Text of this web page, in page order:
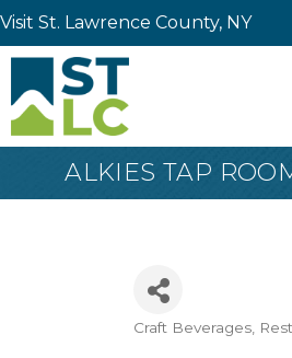
Visit St. Lawrence County, NY
ALKIES TAP
Categories
Craft Beverages